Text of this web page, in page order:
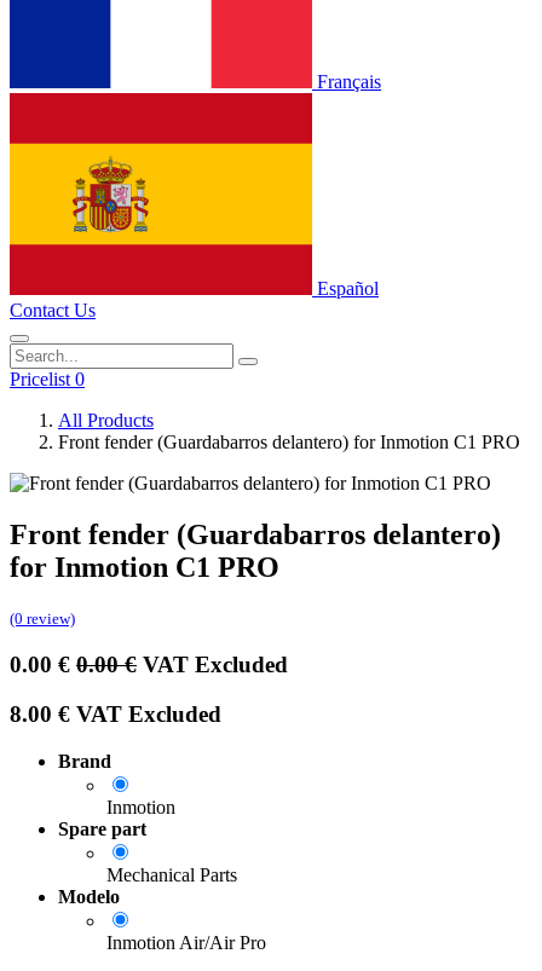
Français
Español
Contact Us
Pricelist 0
All Products
Front fender (Guardabarros delantero) for Inmotion C1 PRO
Front fender (Guardabarros delantero)
for Inmotion C1 PRO
(0 review)
0.00 € 0.00€ VAT Excluded
8.00 € VAT Excluded
Brand
Inmotion
Spare part
Mechanical Parts
Modelo
Inmotion Air/Air Pro